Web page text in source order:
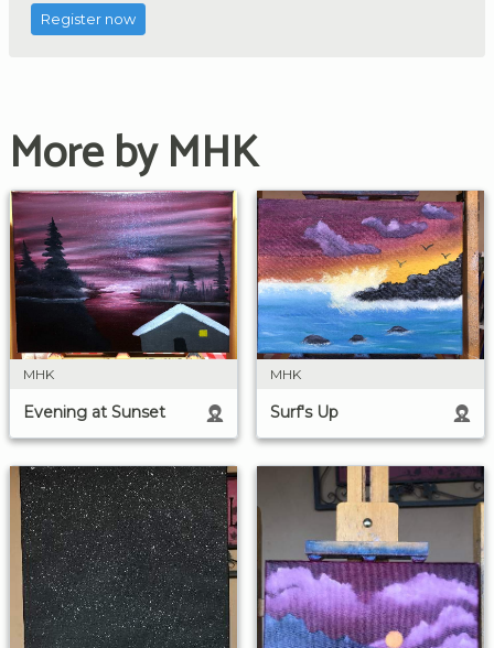
Register now
More by MHK
MHK
Evening at Sunset
MHK
Surf's Up